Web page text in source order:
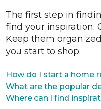
The first step in
find your inspiration.
Keep them
you start to shop.
How do I start a home
What are the popular
Where can I find